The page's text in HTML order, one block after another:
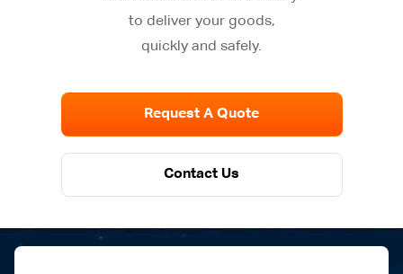
to deliver your goods,
quickly and safely.
Request A Quote
Contact Us